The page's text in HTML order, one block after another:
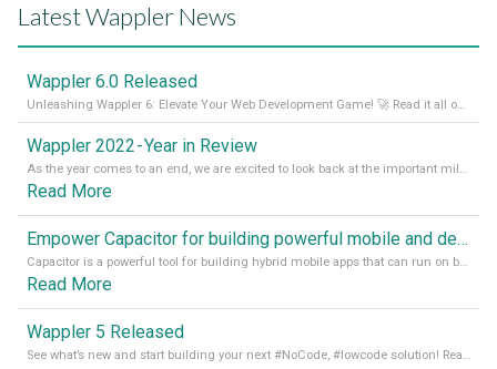
Latest Wappler News
Wappler 6.0 Released
Unleashing Wappler 6: Elevate Your Web Development Game! 🚀 Read it all on our Medium Blog
Wappler 2022 - Year in Review
As the year comes to an end, we are excited to look back at the important milestones of Wappler development in 2022. From new design tools to improved performance, we have been working hard to bring you the best possible experience. Thank you for your support and we can’t wait to see what the next
Read More
Empower Capacitor for building powerful mobile and desktop apps with local databases in Wappler
Capacitor is a powerful tool for building hybrid mobile apps that can run on both Android and iOS devices. Its integration with Wappler makes it even easier for developers to build and manage mobile apps with robust database integration. In this article, we explore the benefits of using Capacitor for app development and how it
Read More
Wappler 5 Released
See what’s new and start building your next #NoCode, #lowcode solution! Read it all in our Medium Blog